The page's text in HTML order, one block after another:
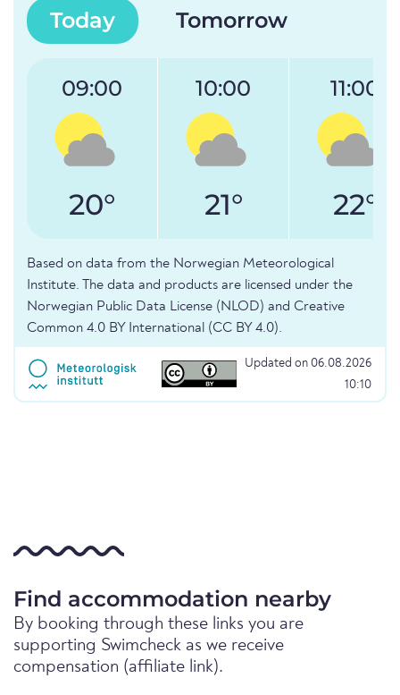
Today Tomorrow
09:00
20°
10:00
21°
11:00
22°
Based on data from the Norwegian Meteorological
Institute. The data and products are licensed under the
Norwegian Public Data License (NLOD) and Creative
Common 4.0 BY International (CC BY 4.0).
Updated on 06.08.2026
10:10
Find accommodation nearby
By booking through these links you are
supporting Swimcheck as we receive
compensation (affiliate link).